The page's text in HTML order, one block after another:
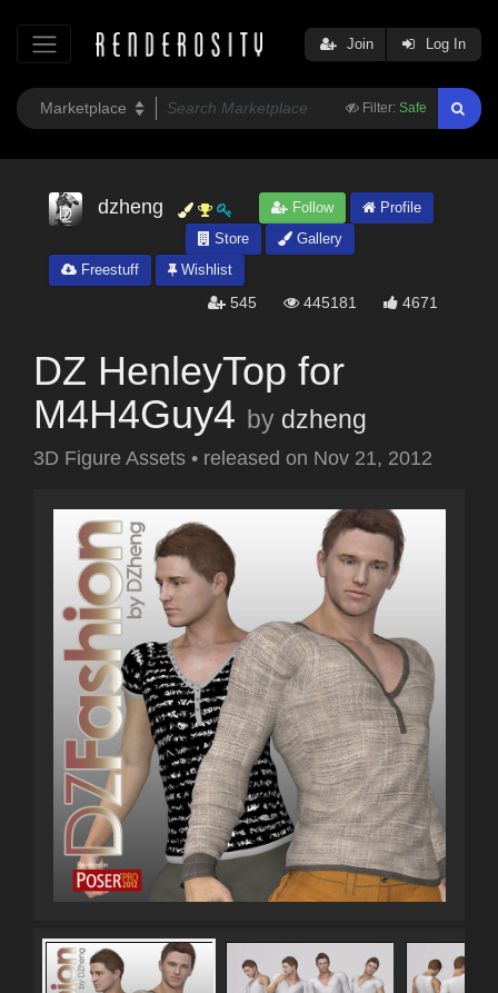
Filter: Safe
Join Log In
dzheng Follow
Profile
Store
Gallery
Freestuff
Wishlist
545 445181 4671
DZ HenleyTop for
M4H4Guy4 by dzheng
3D Figure Assets • released on Nov 21, 2012